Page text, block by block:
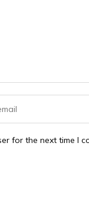
for the next time I